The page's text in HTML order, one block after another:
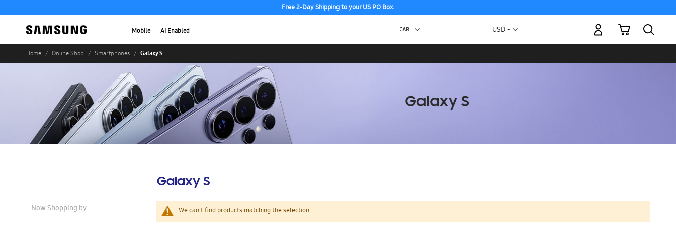
Free 2-Day Shipping to your US PO Box.
Mobile AI Enabled Currency
USD -
My Cart
Home Online Shop Smartphones Galaxy S
Galaxy S
We can't find products matching the selection.
Now Shopping by